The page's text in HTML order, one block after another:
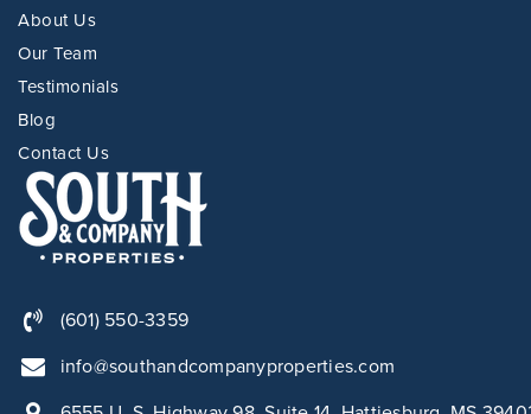
(601) 550-3359
info@southandcompanyproperties.com
About Us
Our Team
Testimonials
Blog
Contact Us